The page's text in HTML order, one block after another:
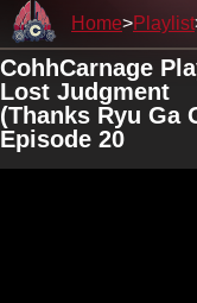
Home Playlist
CohhCarnage
Lost Judgment
(Thanks Ryu Ga
Episode 20